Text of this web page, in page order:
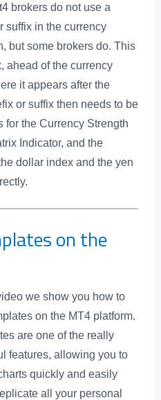
brokers do not use a
suffix in the currency
but some brokers do. This
ahead of the currency
it appears after the
or suffix then needs to be
for the Currency Strength
Indicator, and the
dollar index and the yen
on the
we show you how to
on the MT4 platform.
are one of the really
features, allowing you to
quickly and easily
all your personal